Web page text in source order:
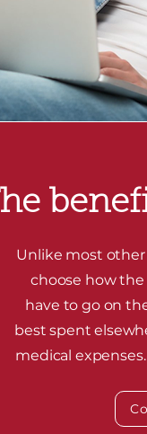
Unlike most
choose how the
have to go on
best spent
medical expenses.